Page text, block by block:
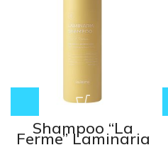
Shampoo “La
Ferme” Laminaria